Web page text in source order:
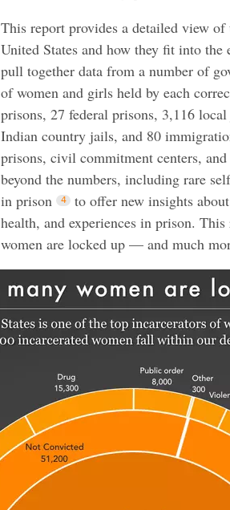
This report provides a detailed view
United States and how they fit into
pull together data from a number of
of women and girls held by each
prisons, 27 federal prisons, 3,116
Indian country jails, and 80
prisons, civil commitment centers,
beyond the numbers, including rare
in prison
to offer new insights
health, and experiences in prison.
women are locked up — and much